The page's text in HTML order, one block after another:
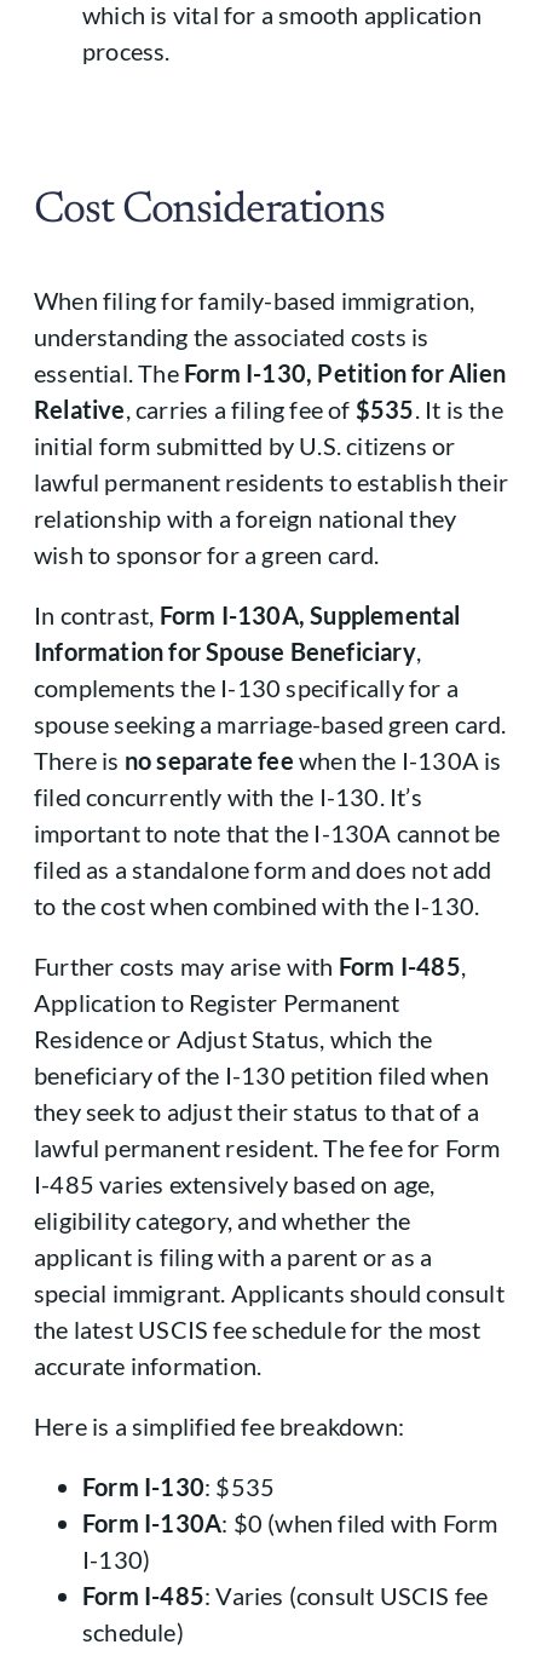
which is vital for a smooth application
process.
Cost Considerations
When filing for family-based immigration,
understanding the associated costs is
essential. The Form I-130, Petition for Alien
Relative , carries a filing fee of $535 . It is the
initial form submitted by U.S. citizens or
lawful permanent residents to establish their
relationship with a foreign national they
wish to sponsor for a green card.
In contrast, Form I-130A, Supplemental
Information for Spouse Beneficiary,
complements the I-130 specifically for a
spouse seeking a marriage-based green card.
There is no separate fee when the I-130A is
filed concurrently with the I-130. It’s
important to note that the I-130A cannot be
filed as a standalone form and does not add
to the cost when combined with the I-130.
Further costs may arise with Form I-485
Application to Register Permanent
Residence or Adjust Status, which the
beneficiary of the I-130 petition filed when
they seek to adjust their status to that of a
lawful permanent resident. The fee for Form
I-485 varies extensively based on age,
eligibility category, and whether the
applicant is filing with a parent or as a
special immigrant. Applicants should consult
the latest USCIS fee schedule for the most
accurate information.
Here is a simplified fee breakdown:
Form I-130: $535
Form I-130A: $0 (when filed with Form
I-130)
Form I-485: Varies (consult USCIS fee
schedule)